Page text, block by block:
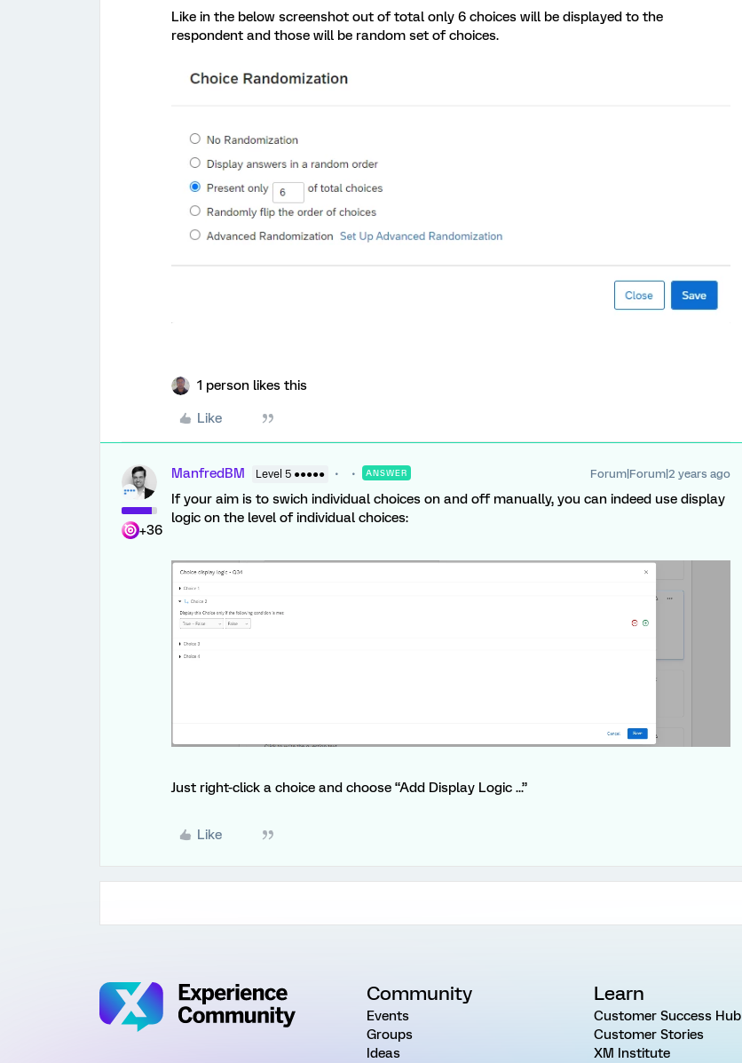
Like in the below screenshot out of total only 6 choices will be displayed to the
respondent and those will be random set of choices.
1 person likes this
Like
+36
ManfredBM Level 5 ●●●●● ANSWER Forum|Forum|2 years ago
If your aim is to swich individual choices on and off manually, you can indeed use display
logic on the level of individual choices:
Just right-click a choice and choose “Add Display Logic ...”
Like
Community
Events
Groups
Ideas
Learn
Customer Success Hub
Customer Stories
XM Institute